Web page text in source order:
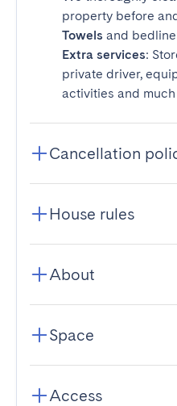
property before
Towels and
Extra services:
private driver,
activities and much
Cancellation
House rules
About
Space
Access